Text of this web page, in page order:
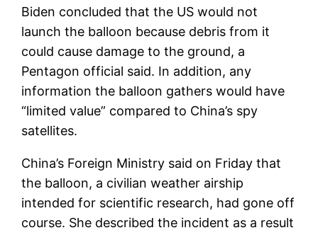
Biden concluded that the US would not
launch the balloon because debris from it
could cause damage to the ground, a
Pentagon official said. In addition, any
information the balloon gathers would have
“limited value” compared to China’s spy
satellites.
China’s Foreign Ministry said on Friday that
the balloon, a civilian weather airship
intended for scientific research, had gone off
course. She described the incident as a result